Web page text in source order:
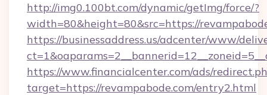
http://img0.100bt.com/dynamic/getImg/force/?
width=80&height=80&src=https://
https://businessaddress.us/adcenter/www/
https://www.financialcenter.com/ads/
target=https://revampabode.com/entry2.html